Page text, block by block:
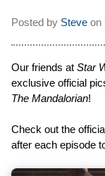
Posted by Steve on
Our friends at Star
exclusive official
The Mandalorian!
Check out the
after each episode